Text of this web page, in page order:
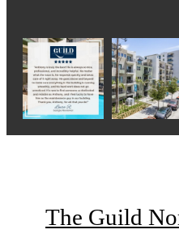
The Guild